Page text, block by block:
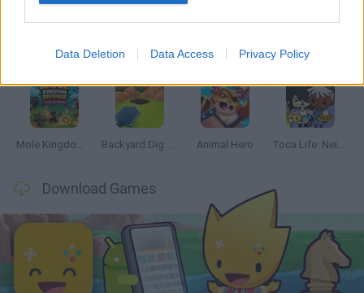
Data Deletion Data Access Privacy Policy
Mine Blogger Simulator 3D Inn Over Your Head Homeless Survival Online Snaking.io
Mole Kingdom Defense Backyard Dig Hole 3D Simulator Animal Hero Toca Life: Neighborhood
Download Games